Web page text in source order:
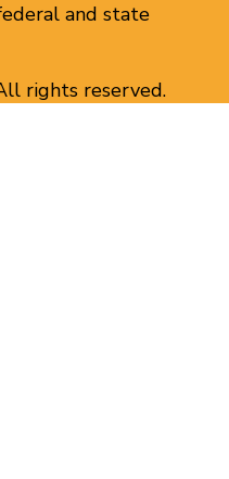
and state
rights reserved.